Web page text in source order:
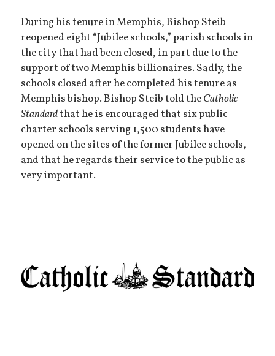
During his tenure in Memphis, Bishop Steib
reopened eight “Jubilee schools,” parish schools in
the city that had been closed, in part due to the
support of two Memphis billionaires. Sadly, the
schools closed after he completed his tenure as
Memphis bishop. Bishop Steib told theCatholic
Standardthat he is encouraged that six public
charter schools serving 1,500 students have
opened on the sites of the former Jubilee schools,
and that he regards their service to the public as
very important.